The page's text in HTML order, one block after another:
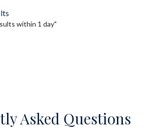
within 1 day"
Asked Questions